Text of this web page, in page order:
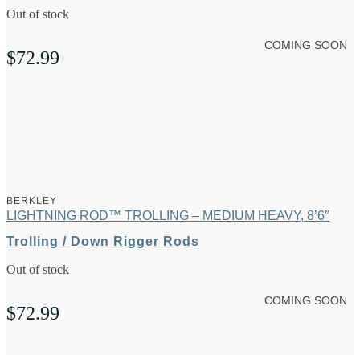
Out of stock
$72.99
COMING SOON
BERKLEY
LIGHTNING ROD™ TROLLING – MEDIUM HEAVY, 8’6″
Trolling / Down Rigger Rods
Out of stock
$72.99
COMING SOON